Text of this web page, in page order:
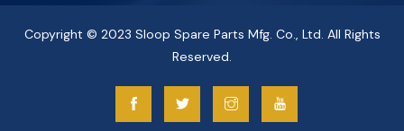
Copyright © 2023 Sloop Spare Parts Mfg. Co., Ltd. All Rights
Reserved.